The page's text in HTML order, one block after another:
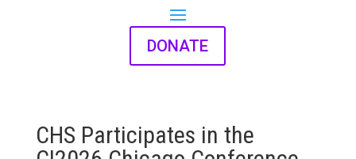
DONATE
CHS Participates in the